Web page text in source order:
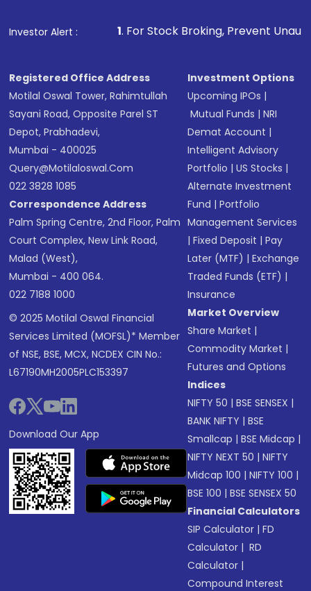
Investor Alert :
1. For Stock Broking, Prevent Unauthorized
Registered Office Address
Motilal Oswal Tower, Rahimtullah
Sayani Road, Opposite Parel ST
Depot, Prabhadevi,
Mumbai - 400025
Query@motilaloswal.com
022 3828 1085
Correspondence Address
Palm Spring Centre, 2nd Floor, Palm
Court Complex, New Link Road,
Malad (West),
Mumbai - 400 064.
022 7188 1000
© 2025 Motilal Oswal Financial
Services Limited (MOFSL)* Member
of NSE, BSE, MCX, NCDEX CIN No.:
L67190MH2005PLC153397
Download Our App
Investment Options
Upcoming IPOs |
Mutual Funds |NRI
Demat Account |
Intelligent Advisory
Portfolio |US Stocks |
Alternate Investment
Fund |Portfolio
Management Services
|Fixed Deposit |Pay
Later (MTF) |Exchange
Traded Funds (ETF) |
Insurance
Market Overview
Share Market |
Commodity Market |
Futures and Options
Indices
NIFTY 50 |BSE SENSEX |
BANK NIFTY |BSE
Smallcap |BSE Midcap |
NIFTY NEXT 50 |NIFTY
Midcap 100 |NIFTY 100 |
BSE 100 |BSE SENSEX 50
Financial Calculators
SIP Calculator |FD
Calculator | RD
Calculator |
Compound Interest